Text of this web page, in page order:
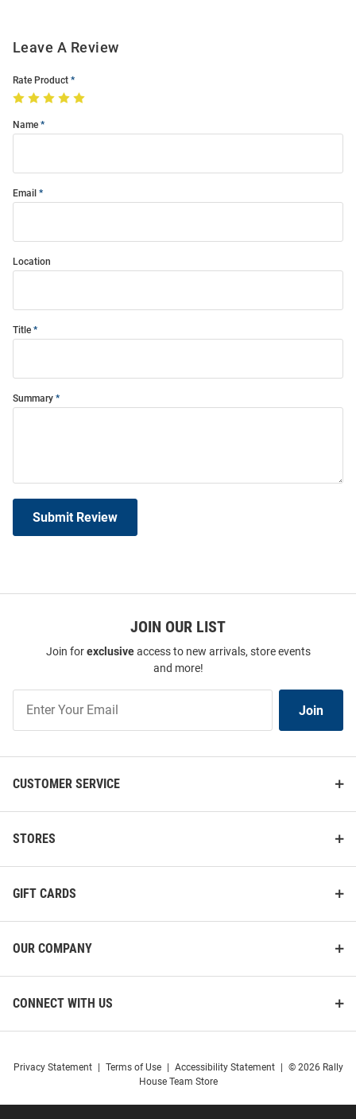
Leave A Review
Rate Product
Name
Email
Location
Title
Summary
Submit Review
JOIN OUR LIST
Join forexclusiveaccess to new arrivals, store events
and more!
Our
List
Join
CUSTOMER SERVICE
STORES
GIFT CARDS
OUR COMPANY
CONNECT WITH US
Privacy Statement Terms of Use Accessibility Statement
© 2026 Rally
House Team Store